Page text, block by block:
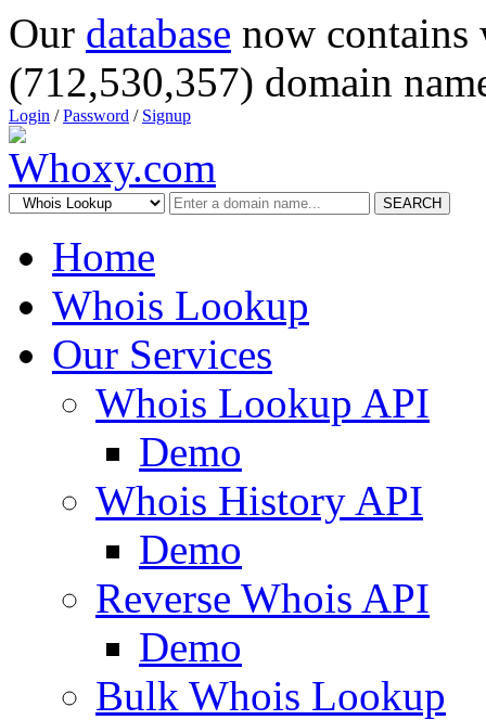
Our database now
(712,530,357) domain
Login /Password / Signup
SEARCH
Home
Whois Lookup
Our Services
Whois Lookup API
Demo
Whois History API
Demo
Reverse Whois API
Demo
Bulk Whois Lookup